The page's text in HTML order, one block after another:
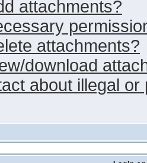
attachments?
attachments?
download
about illegal